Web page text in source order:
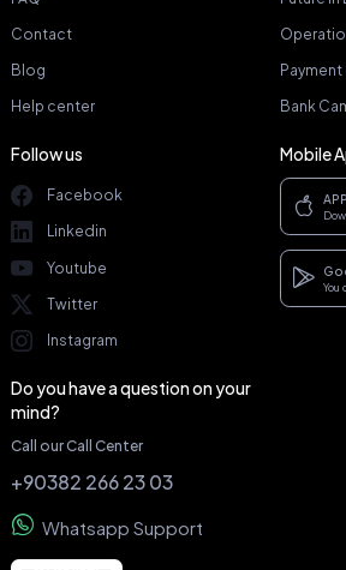
Contact
Blog
Help center
Bank
Follow us
Facebook
Linkedin
Youtube
Twitter
Instagram
Mobile
You
Do you have a question on your
mind?
Call our Call Center
+90382 266 23 03
Whatsapp Support